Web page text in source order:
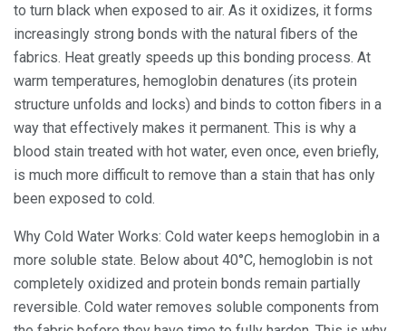
to turn black when exposed to air. As it oxidizes, it forms
increasingly strong bonds with the natural fibers of the
fabrics. Heat greatly speeds up this bonding process. At
warm temperatures, hemoglobin denatures (its protein
structure unfolds and locks) and binds to cotton fibers in a
way that effectively makes it permanent. This is why a
blood stain treated with hot water, even once, even briefly,
is much more difficult to remove than a stain that has only
been exposed to cold.
Why Cold Water Works: Cold water keeps hemoglobin in a
more soluble state. Below about 40°C, hemoglobin is not
completely oxidized and protein bonds remain partially
reversible. Cold water removes soluble components from